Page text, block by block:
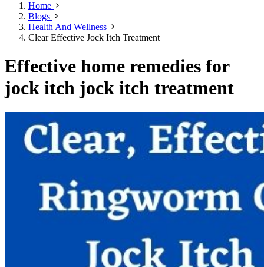
Home
Blogs
Health And Wellness
Clear Effective Jock Itch Treatment
Effective home remedies for
jock itch jock itch treatment